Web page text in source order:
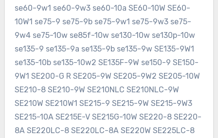
se60-9w1 se60-9w3 se60-10a SE60-10W SE60-
10W1 se75-9 se75-9b se75-9w1 se75-9w3 se75-
9w4 se75-10w se85f-10w se130-10w se130p-10w
se135-9 se135-9a se135-9b se135-9w SE135-9W1
se135-10b se135-10w2 SE135F-9W se150-9 SE150-
9W1 SE200-G R SE205-9W SE205-9W2 SE205-10W
SE210-8 SE210-9W SE210NLC SE210NLC-9W
SE210W SE210W1 SE215-9 SE215-9W SE215-9W3
SE215-10A SE215E-V SE215G-10W SE220-8 SE220-
8A SE220LC-8 SE220LC-8A SE220W SE225LC-8